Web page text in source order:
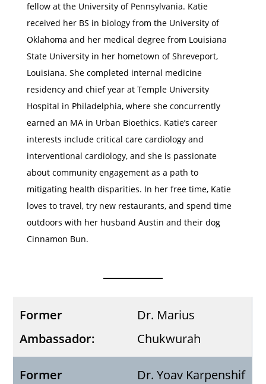
fellow at the University of Pennsylvania. Katie
received her BS in biology from the University of
Oklahoma and her medical degree from Louisiana
State University in her hometown of Shreveport,
Louisiana. She completed internal medicine
residency and chief year at Temple University
Hospital in Philadelphia, where she concurrently
earned an MA in Urban Bioethics. Katie’s career
interests include critical care cardiology and
interventional cardiology, and she is passionate
about community engagement as a path to
mitigating health disparities. In her free time, Katie
loves to travel, try new restaurants, and spend time
outdoors with her husband Austin and their dog
Cinnamon Bun.
Former
Ambassador:
Dr. Marius
Chukwurah
Former
Dr. Yoav Karpenshif